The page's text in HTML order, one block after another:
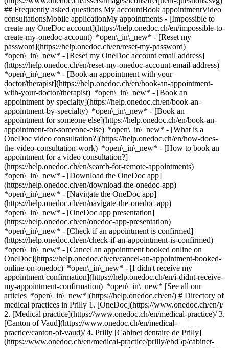
## Frequently asked questions My accountBook appointmentVideo
consultationsMobile applicationMy appointments - [Impossible to
create my OneDoc account](https://help.onedoc.ch/en/impossible-to-
create-my-onedoc-account) *open\_in\_new* - [Reset my
password](https://help.onedoc.ch/en/reset-my-password)
*open\_in\_new* - [Reset my OneDoc account email address]
(https://help.onedoc.ch/en/reset-my-onedoc-account-email-address)
*open\_in\_new* - [Book an appointment with your
doctor/therapist](https://help.onedoc.ch/en/book-an-appointment-
with-your-doctor/therapist) *open\_in\_new* - [Book an
appointment by specialty](https://help.onedoc.ch/en/book-an-
appointment-by-specialty) *open\_in\_new* - [Book an
appointment for someone else](https://help.onedoc.ch/en/book-an-
appointment-for-someone-else) *open\_in\_new* - [What is a
OneDoc video consultation?](https://help.onedoc.ch/en/how-does-
the-video-consultation-work) *open\_in\_new* - [How to book an
appointment for a video consultation?]
(https://help.onedoc.ch/en/search-for-remote-appointments)
*open\_in\_new* - [Download the OneDoc app]
(https://help.onedoc.ch/en/download-the-onedoc-app)
*open\_in\_new* - [Navigate the OneDoc app]
(https://help.onedoc.ch/en/navigate-the-onedoc-app)
*open\_in\_new* - [OneDoc app presentation]
(https://help.onedoc.ch/en/onedoc-app-presentation)
*open\_in\_new* - [Check if an appointment is confirmed](https://help.onedoc.ch/en/check-if-an-appointment-is-confirmed) *open\_in\_new* - [Cancel an appointment booked online on OneDoc](https://help.onedoc.ch/en/cancel-an-appointment-booked-online-on-onedoc) *open\_in\_new* - [I didn't receive my appointment confirmation](https://help.onedoc.ch/en/i-didnt-receive-my-appointment-confirmation) *open\_in\_new* [See all our articles *open\_in\_new*](https://help.onedoc.ch/en/) # Directory of medical practices in Prilly 1. [OneDoc](https://www.onedoc.ch/en/)/ 2. [Medical practice](https://www.onedoc.ch/en/medical-practice)/ 3. [Canton of Vaud](https://www.onedoc.ch/en/medical-practice/canton-of-vaud)/ 4. Prilly [Cabinet dentaire de Prilly](https://www.onedoc.ch/en/medical-practice/prilly/ebd5p/cabinet-dentaire-de-prilly) Avenue de la Confrérie 21, 1008 Prilly [Cabinet Dr. Blagojevic Suzana](https://www.onedoc.ch/en/medical-practice/prilly/eb4r/cabinet-dr-blagojevic-suzana) Route des Flumeaux 1, 1008 Prilly [Cabinet Dr. Boitel Sylvie](https://www.onedoc.ch/en/medical-practice/prilly/echc/cabinet-dr-boitel-sylvie) Route des Flumeaux 1, 1008 Prilly [Cabinet Dr. De Carli Marika](https://www.onedoc.ch/en/medical-practice/prilly/ecbh/cabinet-dr-de-carli-marika) Route de Cossonay 17, 1008 Prilly [Cabinet Dr. Genton-Bazak Cécile](https://www.onedoc.ch/en/medical-practice/prilly/eczq/cabinet-dr-genton-bazak-cecile) Rue des Métiers 2, 1008 Prilly [Cabinet Dr. Lendi Beat](https://www.onedoc.ch/en/medical-practice/prilly/ecmm/cabinet-dr-lendi-beat) Route de Cossonay 26, 1008 Prilly [Cabinet Dr. Martin Patrick](https://www.onedoc.ch/en/medical-practice/prilly/eymg/cabinet-dr-martin-patrick) Route de Cossonay 26, 1008 Prilly [Cabinet Dr. Schwob Alain](https://www.onedoc.ch/en/medical-practice/prilly/ecre/cabinet-dr-schwob-alain) Chemin de Mont-Goulin 9, 1008 Prilly [Cabinet Dr. Vogel Nicolas](https://www.onedoc.ch/en/medical-practice/prilly/ecj5/cabinet-dr-vogel-nicolas) Avenue Floreal 40, 1008 Prilly [Cabinet du Dr Tshibangu Kalonji](https://www.onedoc.ch/en/medical-practice/prilly/ebdr5/cabinet-du-dr-tshibangu-kalonji) Route de Cossonay 26, 1008 Prilly [Cabinet médical Prilly centre](https://www.onedoc.ch/en/medical-practice/prilly/e47p/cabinet-medical-prilly-centre) Route de Cossonay 28B, 1008 Prilly [Praxis Alnawaqil Abdel-Messieh](https://www.onedoc.ch/en/medical-practice/prilly/evyp/praxis-alnawaqil-abdel-messieh) Rue des Métiers 4, 1008 Prilly ### Download the OneDoc app Book an appointment online with a doctor, dentist, or therapist near you in Switzerland. The OneDoc app lets you manage all your medical appointments from your smartphone, anytime and anywhere. ![QR code that redirects users to the Apple Store or Google Play Store to download the OneDoc patient mobile app](https://www.onedoc.ch/assets/images/download-app-qr.jpeg) Scan the QR code to download the app [![Download our app on the App Store!](https://www.onedoc.ch/assets/images/app-store-badge-en.svg)](https://apps.apple.com/ch/app/onedoc/id1592376413?l=fr)[![Download our app on the Google Play Store!](https://www.onedoc.ch/assets/images/google-play-badge-en.png)](https://play.google.com/store/apps/details?id=ch.onedoc.patient&hl=fr-CH) *keyboard\_arrow\_right* ## Find a specialist [Physiotherapist](https://www.onedoc.ch/en/physiotherapist)[General practitioner (GP)](https://www.onedoc.ch/en/general-practitioner-gp)[Specialist in general internal medicine](https://www.onedoc.ch/en/specialist-in-general-internal-medicine)[Classic massage therapist](https://www.onedoc.ch/en/classic-massage-therapist)[OB-GYN (obstetrician-gynecologist)](https://www.onedoc.ch/en/ob-gyn-obstetrician-gynecologist)[Ophthalmologist](https://www.onedoc.ch/en/ophthalmologist)[Reflexology therapist](https://www.onedoc.ch/en/reflexology-therapist)[Vaccination center](https://www.onedoc.ch/en/vaccination-center)[Manual lymphatic drainage therapist](https://www.onedoc.ch/en/manual-lymphatic-drainage-therapist)[Osteopath](https://www.onedoc.ch/en/osteopath)[Pharmacy health services](https://www.onedoc.ch/en/pharmacy-health-services)[Psychologist](https://www.onedoc.ch/en/psychologist)[Dentist](https://www.onedoc.ch/en/dentist)[Acupuncturist](https://www.onedoc.ch/en/acupuncturist)[Dermatologist](https://www.onedoc.ch/en/dermatologist)[Aesthetic medicine specialist](https://www.onedoc.ch/en/aesthetic-medicine-specialist)[Pediatrician](https://www.onedoc.ch/en/pediatrician)[Therapeutic massage therapist](https://www.onedoc.ch/en/therapeutic-massage-therapist)[MCO nutrition therapist](https://www.onedoc.ch/en/mco-nutrition-therapist)[Hypnotherapist](https://www.onedoc.ch/en/hypnotherapist)[Sports physiotherapist](https://www.onedoc.ch/en/sports-physiotherapist)[All specialties](https://www.onedoc.ch/en/specialties) *keyboard\_arrow\_right* ## Find an expertise [Annual check up | preventive medical checkup](https://www.onedoc.ch/en/annual-check-up-preventive-medical-checkup)[Eye Examination | Eye check](https://www.onedoc.ch/en/eye-examination-eye-check)[Flu vaccination](https://www.onedoc.ch/en/flu-vaccination)[Allergy | AllergoTest | Allergy check](https://www.onedoc.ch/en/allergy-allergotest-allergy-check)[Cardiovascular Prevention | CardioCheck | CardioTest](https://www.onedoc.ch/en/cardiovascular-prevention-cardiocheck-cardiotest)[Urinary tract infection (UTI)](https://www.onedoc.ch/en/urinary-tract-infection-uti)[Tick-borne encephalitis vaccination (TBE)](https://www.onedoc.ch/en/tick-borne-encephalitis-vaccination-tbe)[Glaucoma](https://www.onedoc.ch/en/glaucoma)[Cataract](https://www.onedoc.ch/en/cataract)[Vaccination advice](https://www.onedoc.ch/en/vaccination-advice)[Contraception](https://www.onedoc.ch/en/contraception)[Manual therapy](https://www.onedoc.ch/en/manual-therapy)[Medical traffic examination LEVEL 1](https://www.onedoc.ch/en/medical-traffic-examination-level-1)[Diabetes screening](https://www.onedoc.ch/en/diabetes-screening)[Recovery physiotherapy for athletes](https://www.onedoc.ch/en/recovery-physiotherapy-for-athletes)[Glasses](https://www.onedoc.ch/en/glasses)[Vaccination booklet update](https://www.onedoc.ch/en/vaccination-booklet-update)[Prenatal care](https://www.onedoc.ch/en/prenatal-care)[Dry eyes](https://www.onedoc.ch/en/dry-eyes)[Postural assessment](https://www.onedoc.ch/en/postural-assessment)[Anterior cruciate ligament (ACL) rupture | Anterior cruciate ligament (ACL) tear](https://www.onedoc.ch/en/anterior-cruciate-ligament-acl-rupture-anterior-cruciate-ligament-acl-tear)[All expertises](https://www.onedoc.ch/en/expertises) *keyboard\_arrow\_right* ## Find an institution [Medical practice](https://www.onedoc.ch/en/medical-practice)[Medical center](https://www.onedoc.ch/en/medical-center)[Group practice](https://www.onedoc.ch/en/group-practice)[Dental practice](https://www.onedoc.ch/en/dental-practice)[Pharmacy](https://www.onedoc.ch/en/pharmacy)[Osteopathy practice](https://www.onedoc.ch/en/osteopathy-practice)[Physiotherapy practice](https://www.onedoc.ch/en/physiotherapy-practice)[Medical group](https://www.onedoc.ch/en/medical-group)[Dental clinic](https://www.onedoc.ch/en/dental-clinic)[Health center](https://www.onedoc.ch/en/health-center)[Optical store](https://www.onedoc.ch/en/optical-store)[Hearing aid store](https://www.onedoc.ch/en/hearing-aid-store)[Clinic](https://www.onedoc.ch/en/clinic)[Hospital](https://www.onedoc.ch/en/hospital)[Medical and dental center](https://www.onedoc.ch/en/medical-and-dental-center)[Care center](https://www.onedoc.ch/en/care-center)[Medical laboratory](https://www.onedoc.ch/en/medical-laboratory)[Alternative medicine practice](https://www.onedoc.ch/en/alternative-medicine-practice)[Medical imaging center](https://www.onedoc.ch/en/medical-imaging-center) *keyboard\_arrow\_right* ## Frequent specialties [Physiotherapist in Geneva](https://www.onedoc.ch/en/physiotherapist/geneva)[Specialist in general internal medicine in Zürich](https://www.onedoc.ch/en/specialist-in-general-internal-medicine/zurich)[OB-GYN (obstetrician-gynecologist) in Zürich](https://www.onedoc.ch/en/ob-gyn-obstetrician-gynecologist/zurich)[Psychologist in Geneva](https://www.onedoc.ch/en/psychologist/geneva)[Physiotherapist in Lausanne](https://www.onedoc.ch/en/physiotherapist/lausanne)[General practitioner (GP) in Geneva](https://www.onedoc.ch/en/general-practitioner-gp/geneva)[Manual lymphatic drainage therapist in Geneva](https://www.onedoc.ch/en/manual-lymphatic-drainage-therapist/geneva)[Classic massage therapist in Geneva](https://www.onedoc.ch/en/classic-massage-therapist/geneva)[Ophthalmologist in Zürich](https://www.onedoc.ch/en/ophthalmologist/zurich)[Specialist in general internal medicine in Geneva](https://www.onedoc.ch/en/specialist-in-general-internal-medicine/geneva)[Reflexology therapist in Geneva](https://www.onedoc.ch/en/reflexology-therapist/geneva)[Classic massage therapist in Zürich](https://www.onedoc.ch/en/classic-massage-therapist/zurich)[Physiotherapist in Zürich](https://www.onedoc.ch/en/physiotherapist/zurich)[Dentist in Geneva](https://www.onedoc.ch/en/dentist/geneva)[General practitioner (GP) in Zürich](https://www.onedoc.ch/en/general-practitioner-gp/zurich)[Psychologist in Lausanne](https://www.onedoc.ch/en/psychologist/lausanne)[Dermatologist in Zürich](https://www.onedoc.ch/en/dermatologist/zurich)[Acupuncturist in Geneva](https://www.onedoc.ch/en/acupuncturist/geneva)[Osteopath in Lausanne](https://www.onedoc.ch/en/osteopath/lausanne)[Classic massage therapist in Lausanne](https://www.onedoc.ch/en/classic-massage-therapist/lausanne)[Vaccination center in Zürich](https://www.onedoc.ch/en/vaccination-center/zurich) *keyboard\_arrow\_right* ## Frequent expertises [Annual check up | preventive medical checkup in Zürich](https://www.onedoc.ch/en/annual-check-up-preventive-medical-checkup/zurich)[Urinary tract infection (UTI) in Zürich](https://www.onedoc.ch/en/urinary-tract-infecti